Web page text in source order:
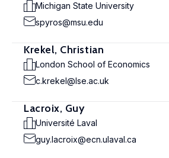
Michigan State University
spyros@msu.edu
Krekel, Christian
London School of Economics
c.krekel@lse.ac.uk
Lacroix, Guy
Université Laval
guy.lacroix@ecn.ulaval.ca